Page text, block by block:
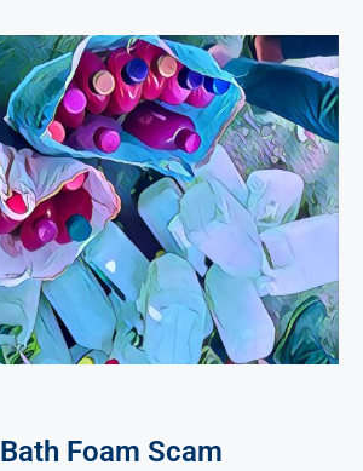
Foam Scam